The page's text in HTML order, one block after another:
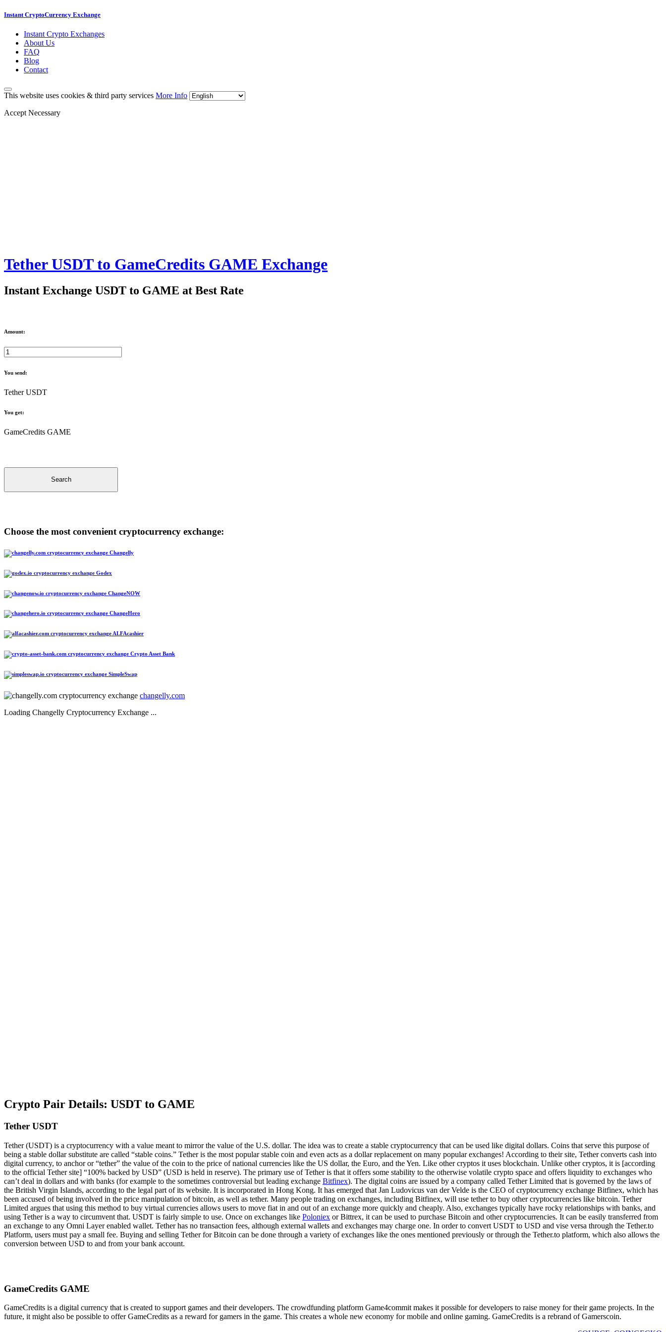
Instant CryptoCurrency Exchange
Instant Crypto Exchanges
About Us
FAQ
Blog
Contact
This website uses cookies & third party services More Info
Accept Necessary
Tether USDT to GameCredits GAME Exchange
Instant Exchange USDT to GAME at Best Rate
Amount:
You send:
Tether USDT
You get:
GameCredits GAME
Search
Choose the most convenient cryptocurrency exchange:
Changelly
Godex
ChangeNOW
ChangeHero
ALFAcashier
Crypto Asset Bank
SimpleSwap
changelly.com
Loading Changelly Cryptocurrency Exchange ...
Crypto Pair Details: USDT to GAME
Tether USDT
Tether (USDT) is a cryptocurrency with a value meant to mirror the value of the U.S. dollar. The idea was to create a stable cryptocurrency that can be used like digital dollars. Coins that serve this purpose of
being a stable dollar substitute are called “stable coins.” Tether is the most popular stable coin and even acts as a dollar replacement on many popular exchanges! According to their site, Tether converts cash into
digital currency, to anchor or “tether” the value of the coin to the price of national currencies like the US dollar, the Euro, and the Yen. Like other cryptos it uses blockchain. Unlike other cryptos, it is [according
to the official Tether site] “100% backed by USD” (USD is held in reserve). The primary use of Tether is that it offers some stability to the otherwise volatile crypto space and offers liquidity to exchanges who
can’t deal in dollars and with banks (for example to the sometimes controversial but leading exchange Bitfinex). The digital coins are issued by a company called Tether Limited that is governed by the laws of
the British Virgin Islands, according to the legal part of its website. It is incorporated in Hong Kong. It has emerged that Jan Ludovicus van der Velde is the CEO of cryptocurrency exchange Bitfinex, which has
been accused of being involved in the price manipulation of bitcoin, as well as tether. Many people trading on exchanges, including Bitfinex, will use tether to buy other cryptocurrencies like bitcoin. Tether
Limited argues that using this method to buy virtual currencies allows users to move fiat in and out of an exchange more quickly and cheaply. Also, exchanges typically have rocky relationships with banks, and
using Tether is a way to circumvent that. USDT is fairly simple to use. Once on exchanges like Poloniex or Bittrex, it can be used to purchase Bitcoin and other cryptocurrencies. It can be easily transferred from
an exchange to any Omni Layer enabled wallet. Tether has no transaction fees, although external wallets and exchanges may charge one. In order to convert USDT to USD and vise versa through the Tether.to
Platform, users must pay a small fee. Buying and selling Tether for Bitcoin can be done through a variety of exchanges like the ones mentioned previously or through the Tether.to platform, which also allows the
conversion between USD to and from your bank account.
GameCredits GAME
GameCredits is a digital currency that is created to support games and their developers. The crowdfunding platform Game4commit makes it possible for developers to raise money for their game projects. In the
future, it might also be possible to offer GameCredits as a reward for gamers in the game. This creates a whole new economy for mobile and online gaming. GameCredits is a rebrand of Gamerscoin.